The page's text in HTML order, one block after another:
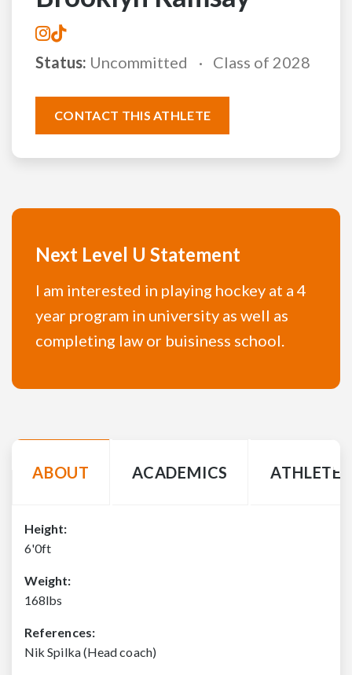
Status: Uncommitted Class of 2028
CONTACT THIS ATHLETE
Next Level U Statement
I am interested in playing hockey at a 4
year program in university as well as
completing law or buisiness school.
ABOUT ACADEMICS ATHLETE
Height:
6'0ft
Weight:
168lbs
References:
Nik Spilka (Head coach)